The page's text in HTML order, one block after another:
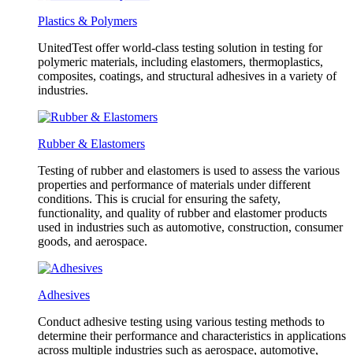
Plastics & Polymers
UnitedTest offer world-class testing solution in testing for
polymeric materials, including elastomers, thermoplastics,
composites, coatings, and structural adhesives in a variety of
industries.
Rubber & Elastomers
Testing of rubber and elastomers is used to assess the various
properties and performance of materials under different
conditions. This is crucial for ensuring the safety,
functionality, and quality of rubber and elastomer products
used in industries such as automotive, construction, consumer
goods, and aerospace.
Adhesives
Conduct adhesive testing using various testing methods to
determine their performance and characteristics in applications
across multiple industries such as aerospace, automotive,